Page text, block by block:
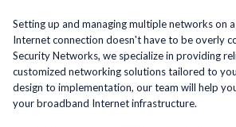
Setting up and managing multiple networks on
Internet connection doesn't have to be overly
Security Networks, we specialize in providing
customized networking solutions tailored to
design to implementation, our team will help
your broadband Internet infrastructure.